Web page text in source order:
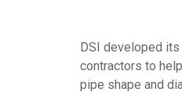
DSI developed
contractors to
pipe shape and